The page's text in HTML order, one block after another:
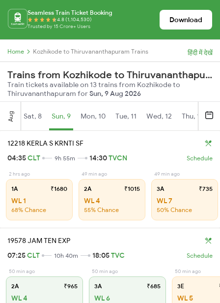
Seamless Train Ticket Booking
4.8 (1,104,530)
Trusted by 15 Crore+ Users
Download
Home Kozhikode to Thiruvananthapuram Trains हिंदी में देखें
Trains from Kozhikode to Thiruvananthapuram
Train tickets available on 13 trains from Kozhikode to
Thiruvananthapuram forSun, 9 Aug 2026
Aug Sat, 8 Sun, 9 Mon, 10 Tue, 11 Wed, 12 Thu, 13
12218 KERLA S KRNTI SF
04:35CLT 9h 55m 14:30TVCN Schedule
2 hrs ago
1A ₹1680
WL 1
68% Chance
49 min ago
2A ₹1015
WL 4
55% Chance
49 min ago
3A ₹735
WL 7
50% Chance
19578 JAM TEN EXP
07:25CLT 10h 40m 18:05TVC Schedule
50 min ago
2A ₹965
WL 4
50 min ago
3A ₹685
WL 6
50 min ago
3E
WL 5